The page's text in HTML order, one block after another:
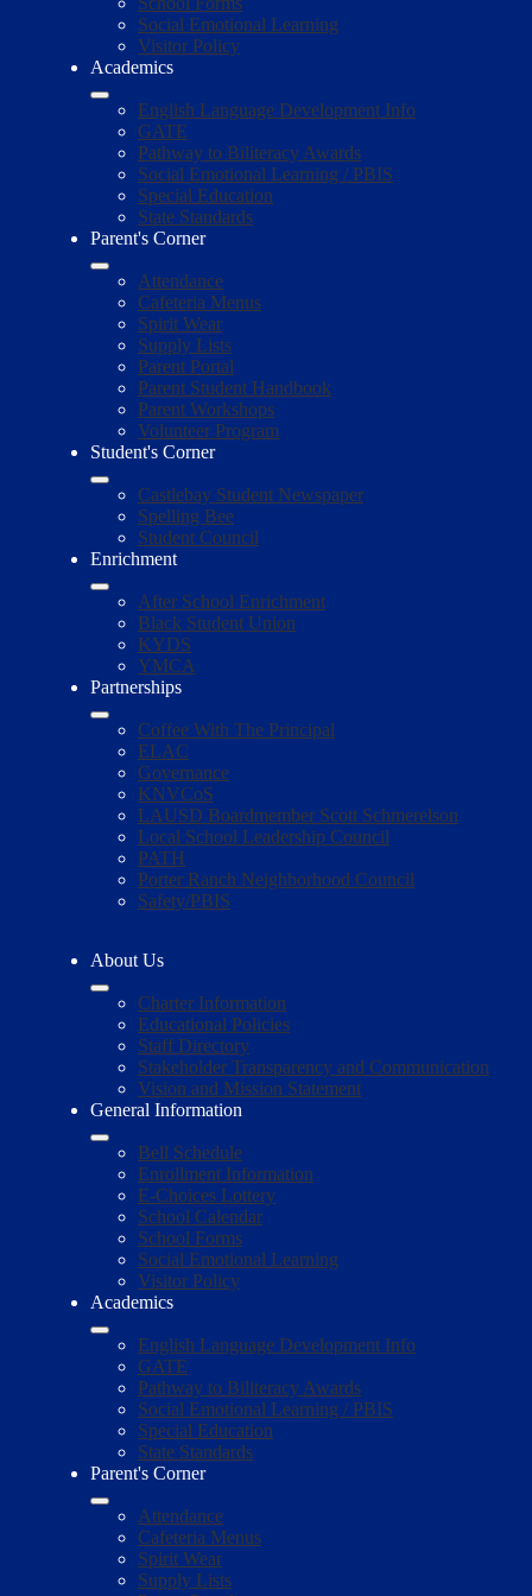
Social Emotional Learning
Visitor Policy
Academics
English Language Development Info
GATE
Pathway to Biliteracy Awards
Social Emotional Learning / PBIS
Special Education
State Standards
Parent's Corner
Attendance
Cafeteria Menus
Spirit Wear
Supply Lists
Parent Portal
Parent Student Handbook
Parent Workshops
Volunteer Program
Student's Corner
Castlebay Student Newspaper
Spelling Bee
Student Council
Enrichment
After School Enrichment
Black Student Union
KYDS
YMCA
Partnerships
Coffee With The Principal
ELAC
Governance
KNVCoS
LAUSD Boardmember Scott Schmerelson
Local School Leadership Council
PATH
Porter Ranch Neighborhood Council
Safety/PBIS
About Us
Charter Information
Educational Policies
Staff Directory
Stakeholder Transparency and Communication
Vision and Mission Statement
General Information
Bell Schedule
Enrollment Information
E-Choices Lottery
School Calendar
School Forms
Social Emotional Learning
Visitor Policy
Academics
English Language Development Info
GATE
Pathway to Biliteracy Awards
Social Emotional Learning / PBIS
Special Education
State Standards
Parent's Corner
Attendance
Cafeteria Menus
Spirit Wear
Supply Lists